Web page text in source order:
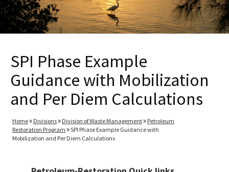
SPI Phase Example
Guidance with Mobilization
and Per Diem Calculations
Home Divisions Division of Waste Management
Petroleum
Restoration Program
SPI Phase Example Guidance with
Mobilization and Per Diem Calculations